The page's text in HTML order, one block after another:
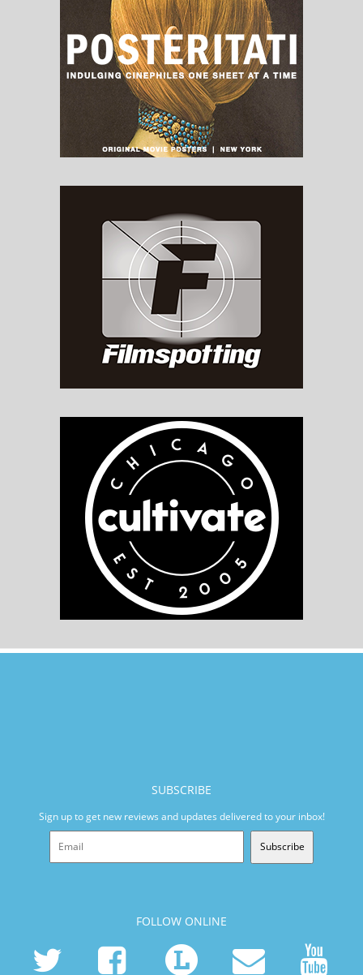
SUBSCRIBE
Sign up to get new reviews and updates delivered to your inbox!
Subscribe
FOLLOW ONLINE